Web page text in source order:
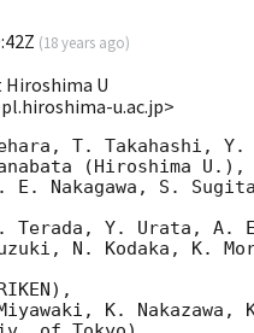
(18 years ago)
Hiroshima U
u.ac.jp>
T. Takahashi, Y.
(Hiroshima U.),
E. Nakagawa, S. Sugita
Terada, Y. Urata, A.
N. Kodaka, K.
K. Nakazawa,